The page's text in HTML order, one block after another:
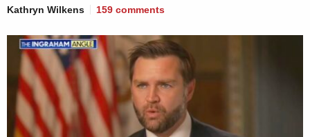
Kathryn Wilkens 159 comments